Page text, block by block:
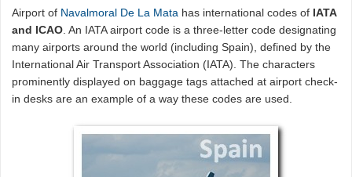
Airport of Navalmoral De La Mata has international codes of IATA
and ICAO. An IATA airport code is a three-letter code designating
many airports around the world (including Spain), defined by the
International Air Transport Association (IATA). The characters
prominently displayed on baggage tags attached at airport check-
in desks are an example of a way these codes are used.